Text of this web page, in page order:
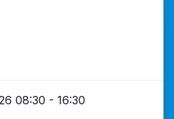
08:30 - 16:30